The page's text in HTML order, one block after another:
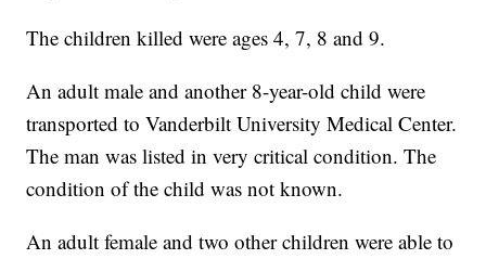
The children killed were ages 4, 7, 8 and 9.
An adult male and another 8-year-old child were
transported to Vanderbilt University Medical Center.
The man was listed in very critical condition. The
condition of the child was not known.
An adult female and two other children were able to